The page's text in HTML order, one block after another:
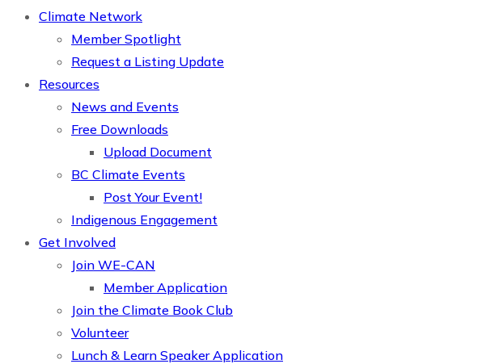
Climate Network
Member Spotlight
Request a Listing Update
Resources
News and Events
Free Downloads
Upload Document
BC Climate Events
Post Your Event!
Indigenous Engagement
Get Involved
Join WE-CAN
Member Application
Join the Climate Book Club
Volunteer
Lunch & Learn Speaker Application